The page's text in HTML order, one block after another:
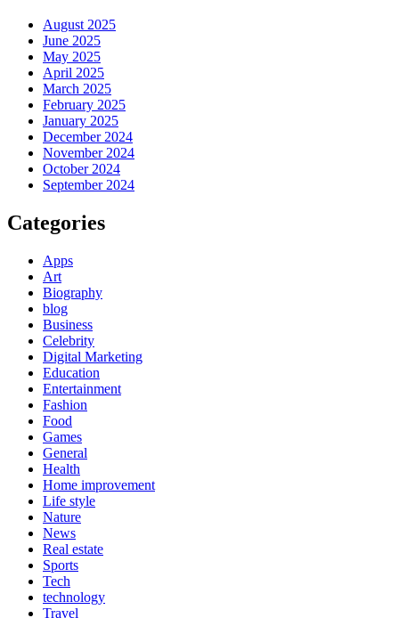
August 2025
June 2025
May 2025
April 2025
March 2025
February 2025
January 2025
December 2024
November 2024
October 2024
September 2024
Categories
Apps
Art
Biography
blog
Business
Celebrity
Digital Marketing
Education
Entertainment
Fashion
Food
Games
General
Health
Home improvement
Life style
Nature
News
Real estate
Sports
Tech
technology
Travel